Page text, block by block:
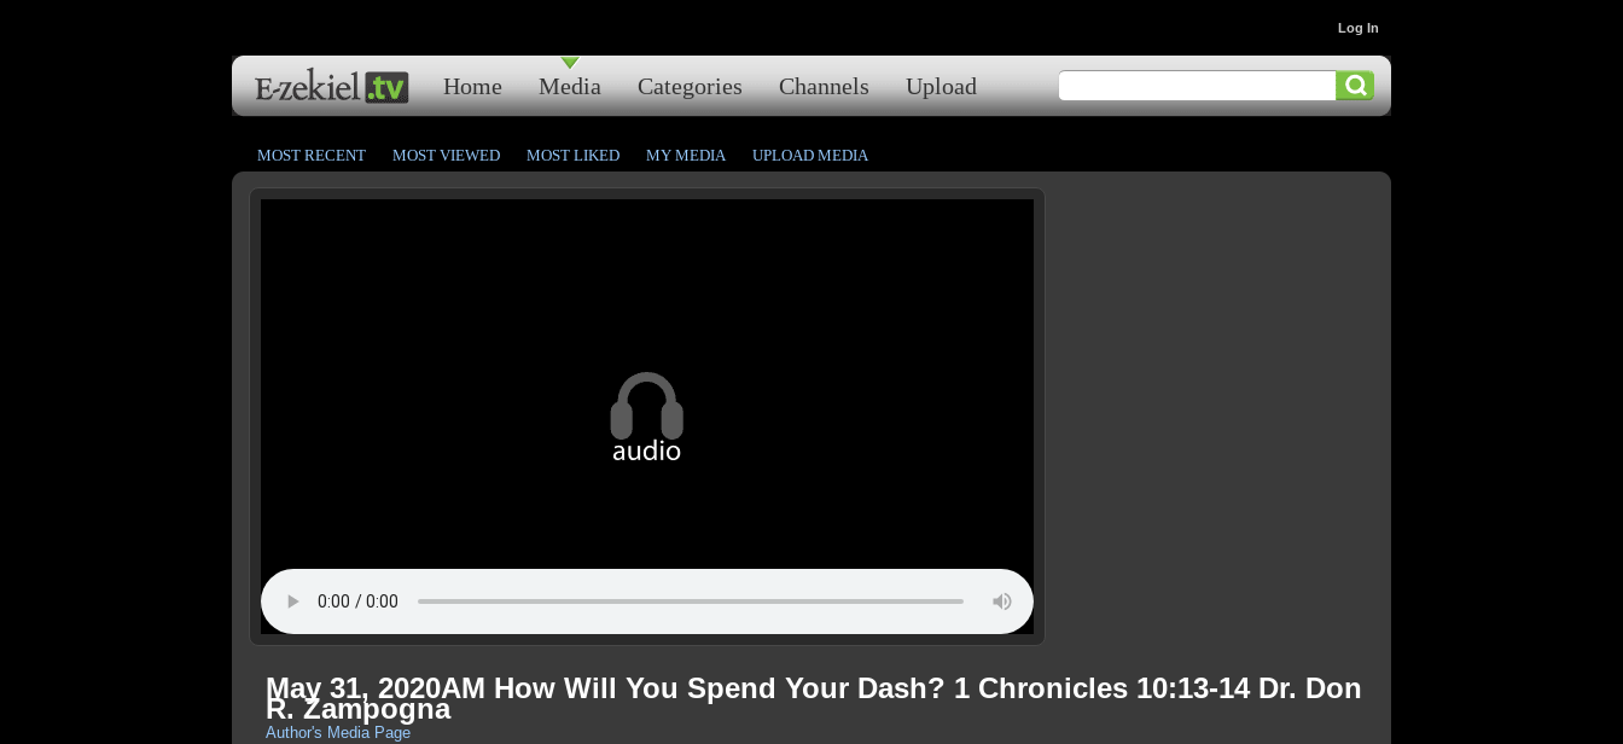
Home Media Categories Channels Upload
Log In
MOST RECENT MOST VIEWED MOST LIKED MY MEDIA UPLOAD MEDIA
May 31, 2020AM How Will You Spend Your Dash? 1 Chronicles 10:13-14 Dr. Don
R. Zampogna
Author's Media Page